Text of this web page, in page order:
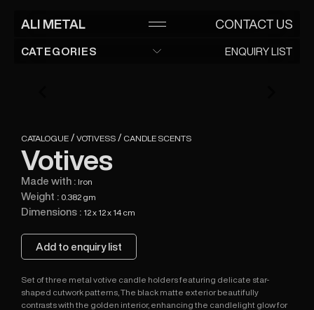
ALI METAL CONTACT US
HOME
ENQUIRY LIST
ALI METAL
CATEGORIES ENQUIRY LIST
Planters
Plant Sticks
Votivess
Candle scents
Candle Holder
Storage Organizer
Jewellry Box
Table Lamp
Lamps
CATALOGUE / VOTIVESS / CANDLE SCENTS
Votives
Made with : Iron
Weight : 0.382 gm
Dimensions : 12 x 12 x 14 cm
Add to enquiry list
Set of three metal votive candle holders featuring delicate star-
shaped cutwork patterns, The black matte exterior beautifully
contrasts with the golden interior, enhancing the candlelight glow for